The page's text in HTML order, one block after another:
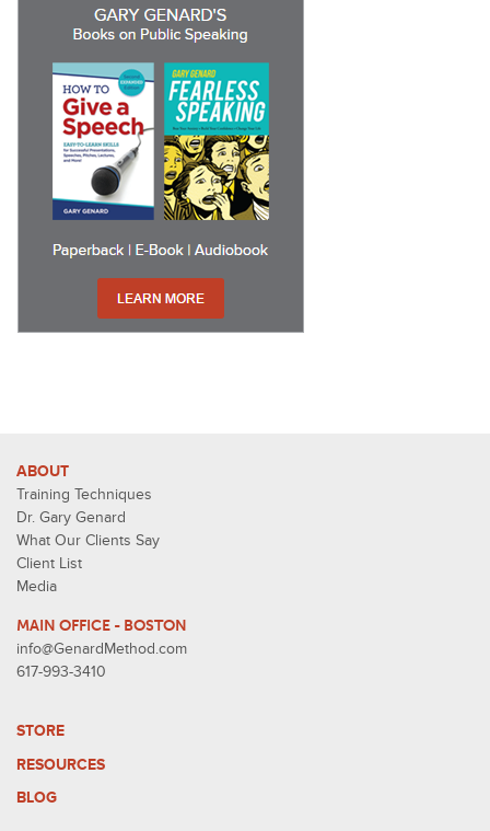
ABOUT
Training Techniques
Dr. Gary Genard
What Our Clients Say
Client List
Media
MAIN OFFICE - BOSTON
info@GenardMethod.com
617-993-3410
STORE
RESOURCES
BLOG